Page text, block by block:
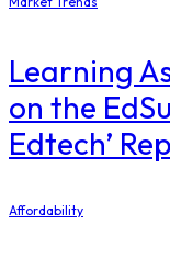
Learning
on the
Edtech’
Affordability